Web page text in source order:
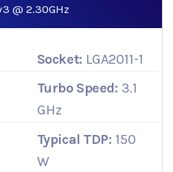
@ 2.30GHz
Socket: LGA2011-1
Turbo Speed: 3.1
GHz
Typical TDP: 150
W